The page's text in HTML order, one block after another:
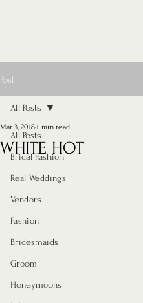
Post
All Posts
Bridal Fashion
Real Weddings
Vendors
Fashion
Bridesmaids
Groom
Honeymoons
All Posts
WHITE HOT
Mar 3, 20181 min read